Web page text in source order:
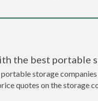
the best portable
storage
quotes on the storage